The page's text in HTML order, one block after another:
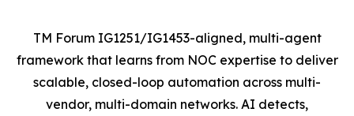
TM Forum IG1251/IG1453-aligned, multi-agent
framework that learns from NOC expertise to deliver
scalable, closed-loop automation across multi-
vendor, multi-domain networks. AI detects,